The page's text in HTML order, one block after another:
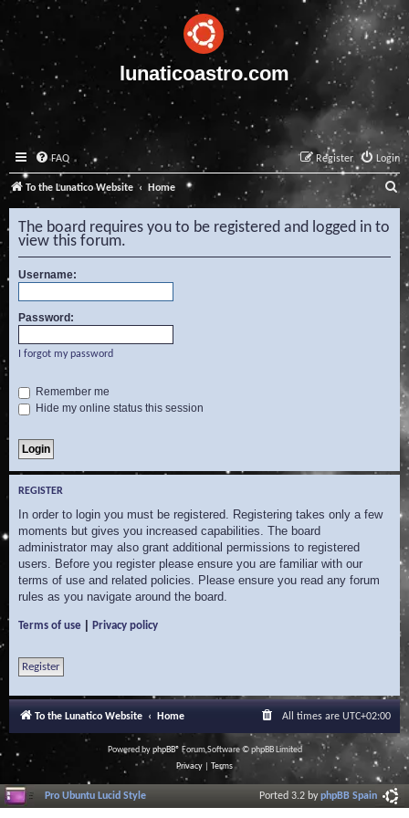
lunaticoastro.com
FAQ Login
Register
To the Lunatico Website Home S
e
a
r
The board requires you to be registered and logged in to
view this forum.
Username:
Password:
I forgot my password
Remember me
Hide my online status this session
REGISTER
In order to login you must be registered. Registering takes only a few
moments but gives you increased capabilities. The board
administrator may also grant additional permissions to registered
users. Before you register please ensure you are familiar with our
terms of use and related policies. Please ensure you read any forum
rules as you navigate around the board.
Terms of use Privacy policy
Register
To the Lunatico Website Home All times are UTC+02:00
Powered byphpBB® Forum Software © phpBB Limited
Privacy
Terms
Pro Ubuntu Lucid Style Ported 3.2 byphpBB Spain